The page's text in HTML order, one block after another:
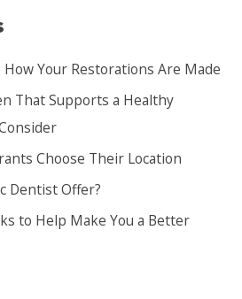
Your Restorations Are Made
That Supports a Healthy
Choose Their Location
Dentist Offer?
to Help Make You a Better